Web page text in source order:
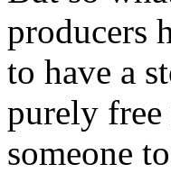
producers
to have a
purely
someone